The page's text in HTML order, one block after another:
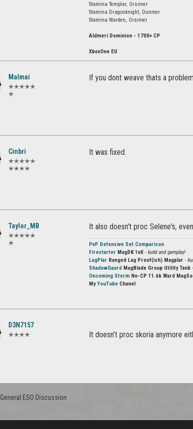
Stamina Templar, Orsimer
Stamina Dragonknight, Dunmer
Stamina Warden, Orsimer
Aldmeri Dominion - 1700+ CP
XboxOne EU
Malmai
✭✭✭✭✭
✭
If you dont weave thats a
Cinbri
✭✭✭✭✭
✭✭✭✭
It was fixed.
Taylor_MB
✭✭✭✭✭
✭
It also doesn't proc Selene's,
PvP Defensive Set Comparison
Firestarter MagDK 1vX - build and gamplay!
LagPlar Ranged Lag Proof(ish) Magplar -
ShadowGaurd MagBlade Group Utility Tank
Oncoming Storm No-CP 11.6k Ward
My YouTube Chanel
D3N7157
✭✭✭✭ It doesn’t proc skoria anymore
General ESO Discussion